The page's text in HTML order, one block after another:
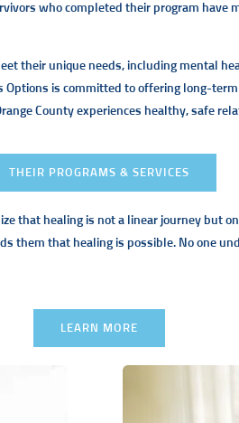
who completed their program
their unique needs, including mental
is committed to offering long-
County experiences healthy, safe
THEIR PROGRAMS & SERVICES
that healing is not a linear journey but
them that healing is possible. No one
LEARN MORE